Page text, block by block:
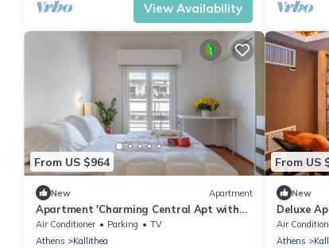
View Availability
From US $964
New Apartment
Apartment 'Charming Central Apt with
Parking 3' with Balcony, Wi-Fi and Air
Conditioning
Air Conditioner Parking
TV
Athens
Kallithea
From US
New
Deluxe
Suites
Air
Athens